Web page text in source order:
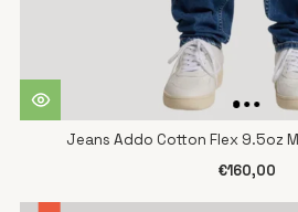
Jeans Addo Cotton Flex 9.5oz
€160,00